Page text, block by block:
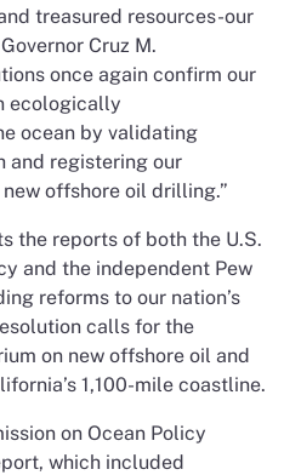
treasured resources-our
Cruz M.
once again confirm our
ecologically
ocean by validating
and registering our
offshore oil drilling.”
the reports of both the U.S.
and the independent Pew
reforms to our nation’s
calls for the
on new offshore oil and
1,100-mile coastline.
on Ocean Policy
which included